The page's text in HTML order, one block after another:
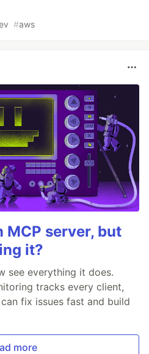
#aws
MCP server, but
it?
see everything it does.
tracks every client,
fix issues fast and build
more